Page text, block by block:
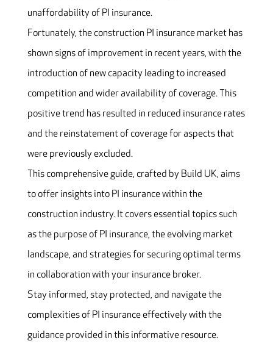
unaffordability of PI insurance.
Fortunately, the construction PI insurance market has
shown signs of improvement in recent years, with the
introduction of new capacity leading to increased
competition and wider availability of coverage. This
positive trend has resulted in reduced insurance rates
and the reinstatement of coverage for aspects that
were previously excluded.
This comprehensive guide, crafted by Build UK, aims
to offer insights into PI insurance within the
construction industry. It covers essential topics such
as the purpose of PI insurance, the evolving market
landscape, and strategies for securing optimal terms
in collaboration with your insurance broker.
Stay informed, stay protected, and navigate the
complexities of PI insurance effectively with the
guidance provided in this informative resource.